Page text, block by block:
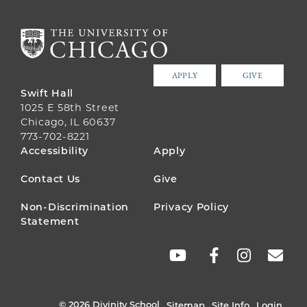
APPLY GIVE
Swift Hall
1025 E 58th Street
Chicago, IL 60637
773-702-8221
FOOTER
MENU
Accessibility Apply
Contact Us Give
Non-Discrimination
Statement
Privacy Policy
© 2026 Divinity School